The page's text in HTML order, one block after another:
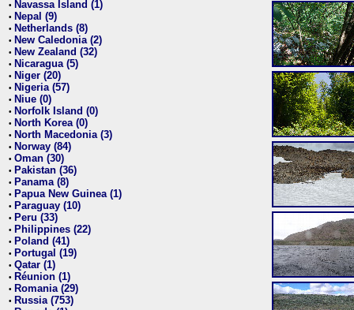
• Navassa Island (1)
• Nepal (9)
• Netherlands (8)
• New Caledonia (2)
• New Zealand (32)
• Nicaragua (5)
• Niger (20)
• Nigeria (57)
• Niue (0)
• Norfolk Island (0)
• North Korea (0)
• North Macedonia (3)
• Norway (84)
• Oman (30)
• Pakistan (36)
• Panama (8)
• Papua New Guinea (1)
• Paraguay (10)
• Peru (33)
• Philippines (22)
• Poland (41)
• Portugal (19)
• Qatar (1)
• Réunion (1)
• Romania (29)
• Russia (753)